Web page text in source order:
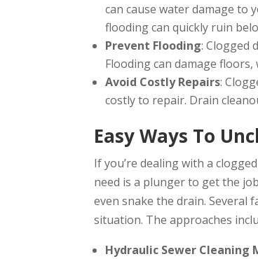
can cause water damage to
flooding can quickly ruin
Prevent Flooding: Clogged
Flooding can damage
Avoid Costly Repairs:
costly to repair. Drain
Easy Ways To
If you’re dealing with a
need is a plunger to get the
even snake the drain.
situation. The approaches
Hydraulic Sewer Cleaning